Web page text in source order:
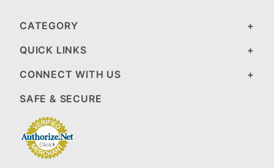
CATEGORY
QUICK LINKS
CONNECT WITH US
SAFE & SECURE